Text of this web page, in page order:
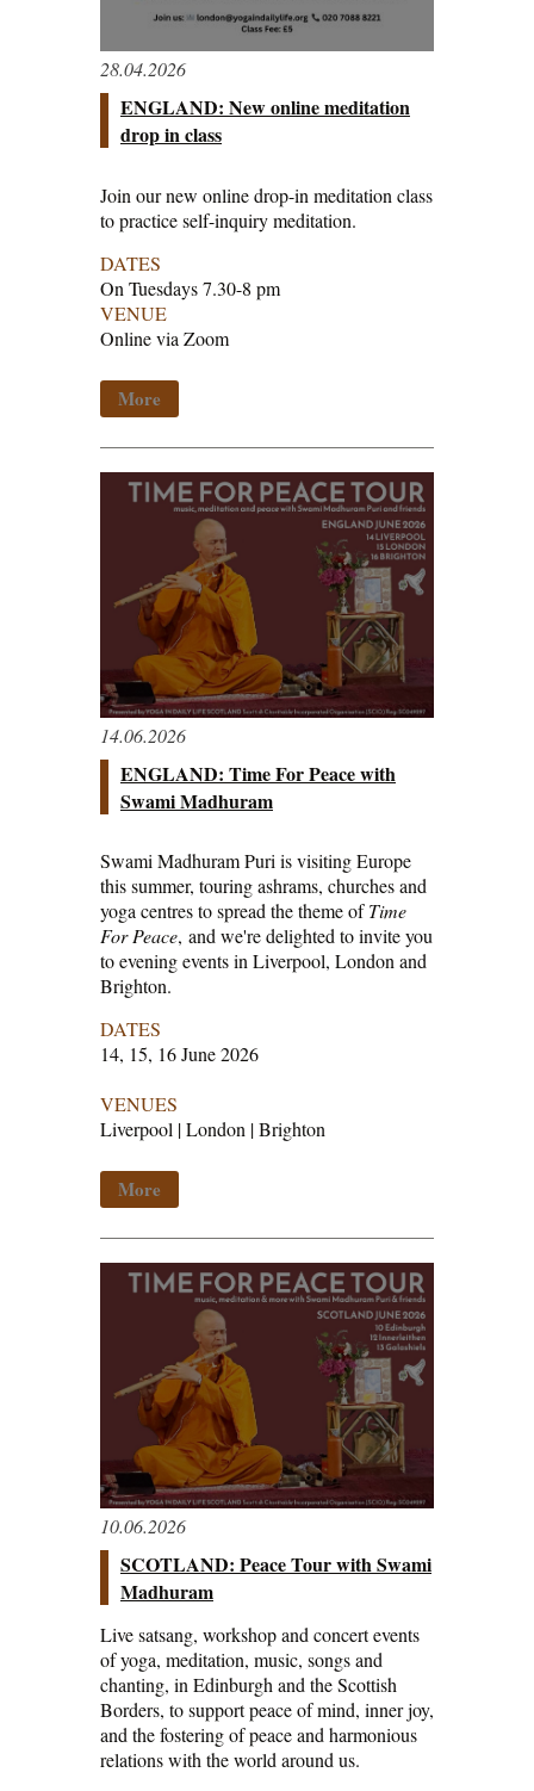
28.04.2026
ENGLAND: New online meditation
drop in class
Join our new online drop-in meditation class
to practice self-inquiry meditation.
DATES
On Tuesdays 7.30-8 pm
VENUE
Online via Zoom
More
14.06.2026
ENGLAND: Time For Peace with
Swami Madhuram
Swami Madhuram Puri is visiting Europe
this summer, touring ashrams, churches and
yoga centres to spread the theme ofTime
For Peace, and we're delighted to invite you
to evening events in Liverpool, London and
Brighton.
DATES
14, 15, 16 June 2026
VENUES
Liverpool | London | Brighton
More
10.06.2026
SCOTLAND: Peace Tour with Swami
Madhuram
Live satsang, workshop and concert events
of yoga, meditation, music, songs and
chanting, in Edinburgh and the Scottish
Borders, to support peace of mind, inner joy,
and the fostering of peace and harmonious
relations with the world around us.